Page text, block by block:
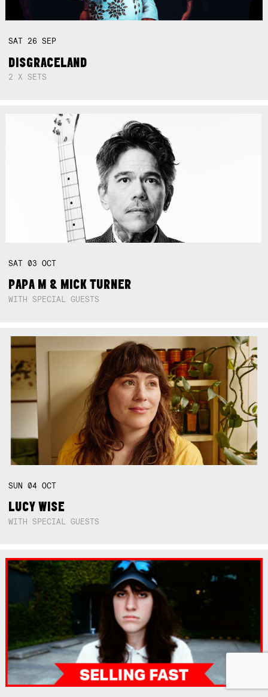
SAT 26SEP
DISGRACELAND
2 X SETS
SAT03OCT
PAPA M & MICK TURNER
WITH SPECIAL GUESTS
SUN04OCT
LUCY WISE
WITH SPECIAL GUESTS